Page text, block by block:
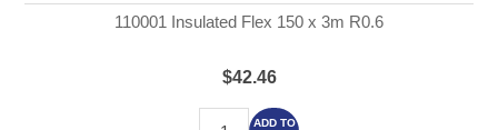
110001 Insulated Flex 150 x 3m R0.6
$42.46
ADD TO